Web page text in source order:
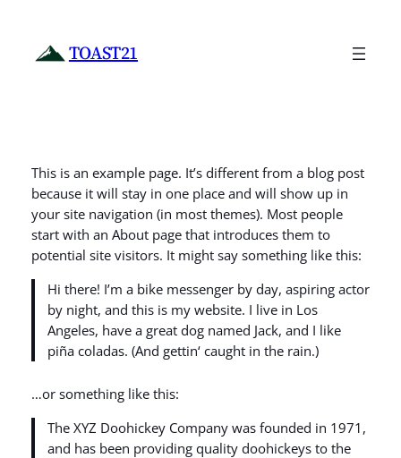
springen TOAST21
This is an example page. It’s different from a blog post
because it will stay in one place and will show up in
your site navigation (in most themes). Most people
start with an About page that introduces them to
potential site visitors. It might say something like this:
Hi there! I’m a bike messenger by day, aspiring actor
by night, and this is my website. I live in Los
Angeles, have a great dog named Jack, and I like
piña coladas. (And gettin‘ caught in the rain.)
…or something like this:
The XYZ Doohickey Company was founded in 1971,
and has been providing quality doohickeys to the